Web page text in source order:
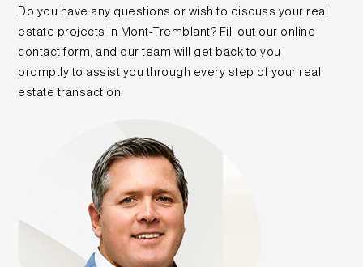
Do you have any questions or wish to discuss your real
estate projects in Mont-Tremblant? Fill out our online
contact form, and our team will get back to you
promptly to assist you through every step of your real
estate transaction.